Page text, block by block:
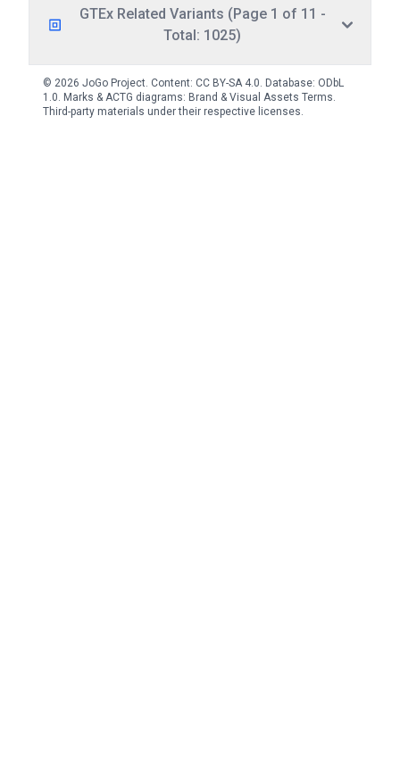
GTEx Related Variants (Page 1 of 11 -
Total: 1025)
© 2026 JoGo Project. Content: CC BY-SA 4.0. Database: ODbL
1.0. Marks & ACTG diagrams: Brand & Visual Assets Terms.
Third-party materials under their respective licenses.